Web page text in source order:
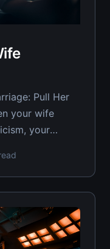
Pull Her
your
husband,
that restore joy